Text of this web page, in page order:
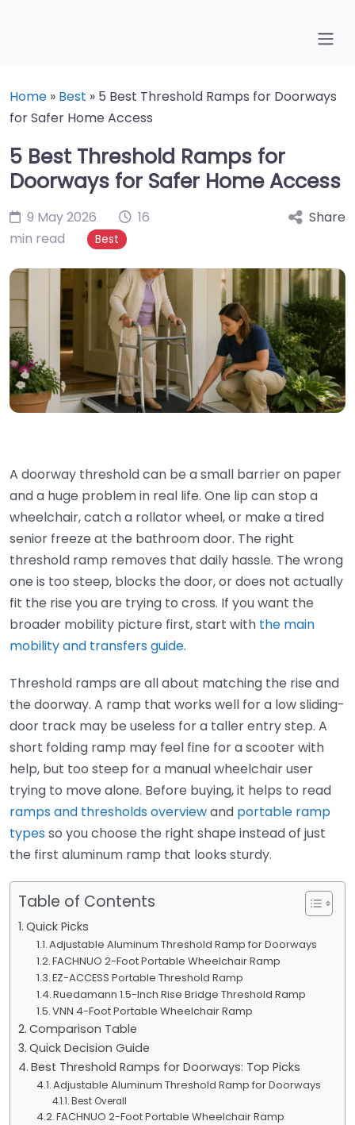
Home » Best » 5 Best Threshold Ramps for Doorways
for Safer Home Access
5 Best Threshold Ramps for
Doorways for Safer Home Access
9 May 2026
16
min read
Best
Share
A doorway threshold can be a small barrier on paper
and a huge problem in real life. One lip can stop a
wheelchair, catch a rollator wheel, or make a tired
senior freeze at the bathroom door. The right
threshold ramp removes that daily hassle. The wrong
one is too steep, blocks the door, or does not actually
fit the rise you are trying to cross. If you want the
broader mobility picture first, start with the main
mobility and transfers guide.
Threshold ramps are all about matching the rise and
the doorway. A ramp that works well for a low sliding-
door track may be useless for a taller entry step. A
short folding ramp may feel fine for a scooter with
help, but too steep for a manual wheelchair user
trying to move alone. Before buying, it helps to read
ramps and thresholds overviewand portable ramp
types so you choose the right shape instead of just
the first aluminum ramp that looks sturdy.
Table of Contents
Quick Picks
Adjustable Aluminum Threshold Ramp for Doorways
FACHNUO 2-Foot Portable Wheelchair Ramp
EZ-ACCESS Portable Threshold Ramp
Ruedamann 1.5-Inch Rise Bridge Threshold Ramp
VNN 4-Foot Portable Wheelchair Ramp
Comparison Table
Quick Decision Guide
Best Threshold Ramps for Doorways: Top Picks
Adjustable Aluminum Threshold Ramp for Doorways
Best Overall
FACHNUO 2-Foot Portable Wheelchair Ramp